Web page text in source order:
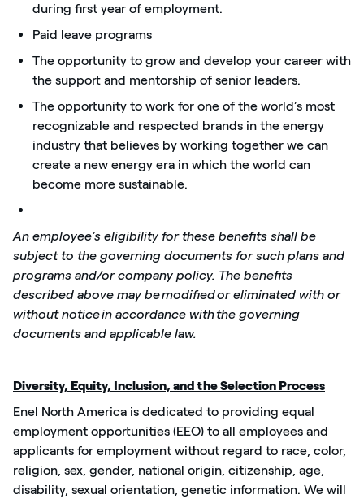
during first year of employment.
Paid leave programs
The opportunity to grow and develop your career with
the support and mentorship of senior leaders.
The opportunity to work for one of the world’s most
recognizable and respected brands in the energy
industry that believes by working together we can
create a new energy era in which the world can
become more sustainable.
An employee’s eligibility for these benefits shall be
subject to the governing documents for such plans and
programs and/or company policy. The benefits
described above may bemodifiedor eliminated with or
without noticein accordance withthe governing
documents and applicable law.
Diversity, Equity, Inclusion, and the Selection Process
Enel North America is dedicated to providing equal
employment opportunities (EEO) to all employees and
applicants for employment without regard to race, color,
religion, sex, gender, national origin, citizenship, age,
disability, sexual orientation, genetic information. We will